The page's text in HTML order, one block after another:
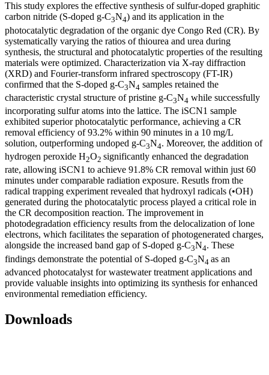
This study explores the effective synthesis of sulfur-doped graphitic
carbon nitride (S-doped g-C3N4) and its application in the
photocatalytic degradation of the organic dye Congo Red (CR). By
systematically varying the ratios of thiourea and urea during
synthesis, the structural and photocatalytic properties of the resulting
materials were optimized. Characterization via X-ray diffraction
(XRD) and Fourier-transform infrared spectroscopy (FT-IR)
confirmed that the S-doped g-C3N4 samples retained the
characteristic crystal structure of pristine g-C3N4 while successfully
incorporating sulfur atoms into the lattice. The iSCN1 sample
exhibited superior photocatalytic performance, achieving a CR
removal efficiency of 93.2% within 90 minutes in a 10 mg/L
solution, outperforming undoped g-C3N4. Moreover, the addition of
hydrogen peroxide H2O2 significantly enhanced the degradation
rate, allowing iSCN1 to achieve 91.8% CR removal within just 60
minutes under comparable radiation exposure. Resutls from the
radical trapping experiment revealed that hydroxyl radicals (•OH)
generated during the photocatalytic process played a critical role in
the CR decomposition reaction. The improvement in
photodegradation efficiency results from the delocalization of lone
electrons, which facilitates the separation of photogenerated charges,
alongside the increased band gap of S-doped g-C3N4. These
findings demonstrate the potential of S-doped g-C3N4 as an
advanced photocatalyst for wastewater treatment applications and
provide valuable insights into optimizing its synthesis for enhanced
environmental remediation efficiency.
Downloads